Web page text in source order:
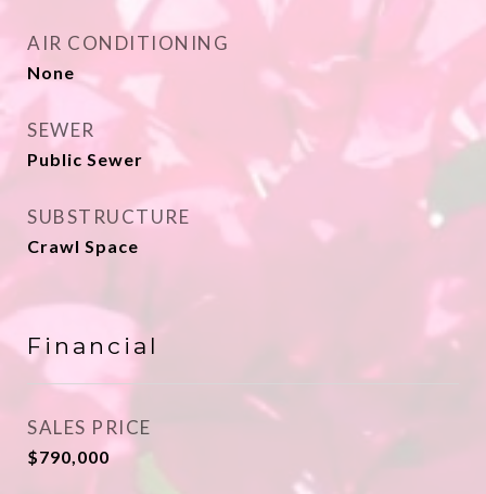
AIR CONDITIONING
None
SEWER
Public Sewer
SUBSTRUCTURE
Crawl Space
Financial
SALES PRICE
$790,000